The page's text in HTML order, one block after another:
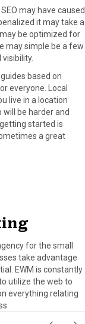
may have caused
it may take a
be optimized for
may simple be a few
based on
everyone. Local
live in a location
will be harder and
started is
a great
for the small
take advantage
EWM is constantly
utilize the web to
everything relating